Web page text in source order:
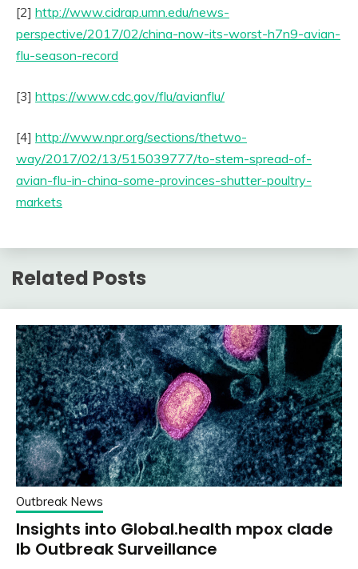
[2] http://www.cidrap.umn.edu/news-
perspective/2017/02/china-now-its-worst-h7n9-avian-
flu-season-record
[3] https://www.cdc.gov/flu/avianflu/
[4] http://www.npr.org/sections/thetwo-
way/2017/02/13/515039777/to-stem-spread-of-
avian-flu-in-china-some-provinces-shutter-poultry-
markets
Related Posts
Outbreak News
Insights into Global.health mpox clade
Ib Outbreak Surveillance